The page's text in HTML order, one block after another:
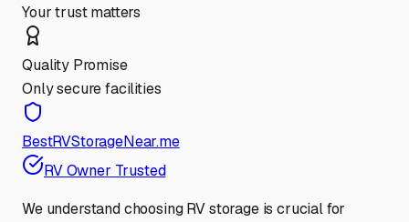
Your trust matters
Quality Promise
Only secure facilities
BestRVStorageNear.me
RV Owner Trusted
We understand choosing RV storage is crucial for